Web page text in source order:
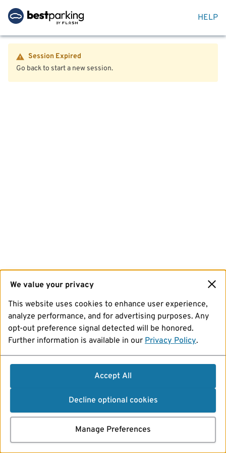
HELP
Session Expired
Go back to start a new session.
We value your privacy
This website uses cookies to enhance user experience,
analyze performance, and for advertising purposes. Any
opt-out preference signal detected will be honored.
Further information is available in our Privacy Policy.
Accept All
Decline optional cookies
Manage Preferences